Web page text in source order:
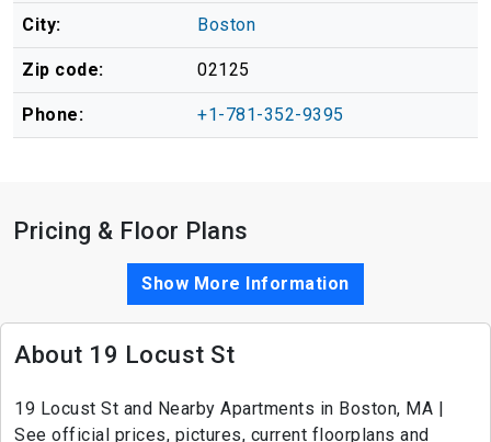
City: Boston
Zip code: 02125
Phone: +1-781-352-9395
Pricing & Floor Plans
Show More Information
About 19 Locust St
19 Locust St and Nearby Apartments in Boston, MA |
See official prices, pictures, current floorplans and